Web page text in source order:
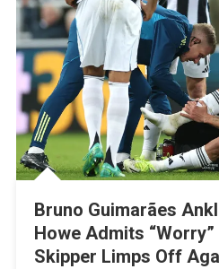
Bruno Guimarães
Howe Admits
Skipper Limps Off